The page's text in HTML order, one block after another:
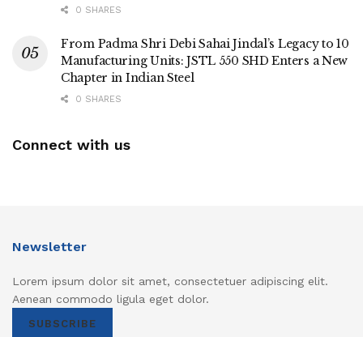
0 SHARES
From Padma Shri Debi Sahai Jindal’s Legacy to 10
Manufacturing Units: JSTL 550 SHD Enters a New
Chapter in Indian Steel
0 SHARES
Connect with us
Newsletter
Lorem ipsum dolor sit amet, consectetuer adipiscing elit.
Aenean commodo ligula eget dolor.
SUBSCRIBE